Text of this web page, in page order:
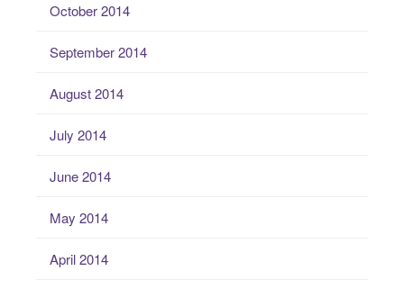
October 2014
September 2014
August 2014
July 2014
June 2014
May 2014
April 2014